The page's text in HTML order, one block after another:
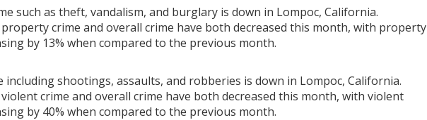
such as theft, vandalism, and burglary is down in Lompoc, California.
crime and overall crime have both decreased this month, with property
by 13% when compared to the previous month.
including shootings, assaults, and robberies is down in Lompoc, California.
crime and overall crime have both decreased this month, with violent
by 40% when compared to the previous month.